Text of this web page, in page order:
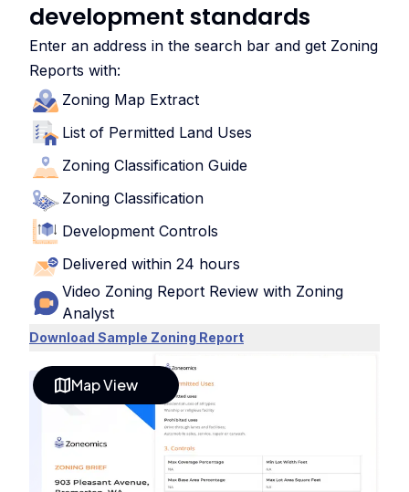
Map View
development standards
Enter an address in the search bar and get Zoning
Reports with:
Zoning Map Extract
List of Permitted Land Uses
Zoning Classification Guide
Zoning Classification
Development Controls
Delivered within 24 hours
Video Zoning Report Review with Zoning
Analyst
Download Sample Zoning Report